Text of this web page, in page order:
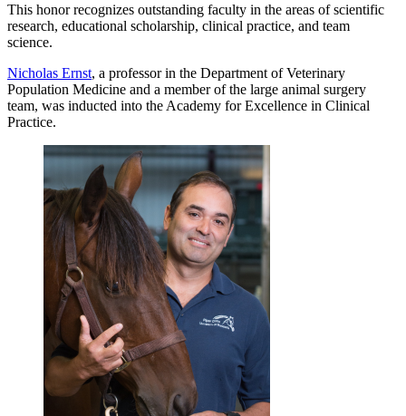
This honor recognizes outstanding faculty in the areas of scientific
research, educational scholarship, clinical practice, and team
science.
Nicholas Ernst, a professor in the Department of Veterinary
Population Medicine and a member of the large animal surgery
team, was inducted into the Academy for Excellence in Clinical
Practice.